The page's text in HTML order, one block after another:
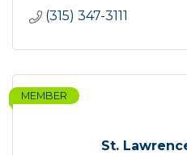
(315) 347-3111
St.
MEMBER